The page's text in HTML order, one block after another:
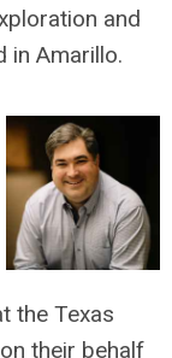
and
in Amarillo.
the Texas
their behalf